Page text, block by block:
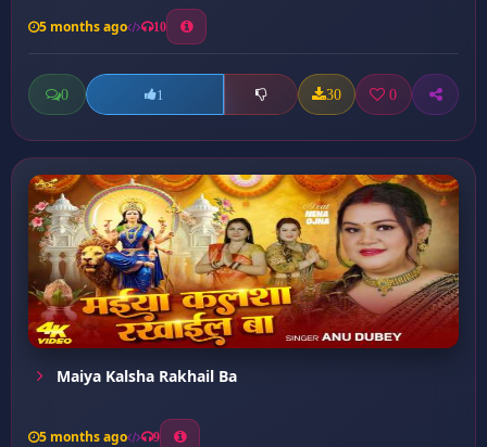
5 months ago 10
0 1 30 0
Maiya Kalsha Rakhail Ba
5 months ago 9